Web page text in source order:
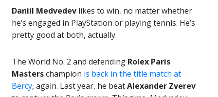
Daniil Medvedev likes to win, no matter whether
he’s engaged in PlayStation or playing tennis. He’s
pretty good at both, actually.
The World No. 2 and defending Rolex Paris
Masterschampion is back in the title match at
Bercy, again. Last year, he beatAlexander Zverev